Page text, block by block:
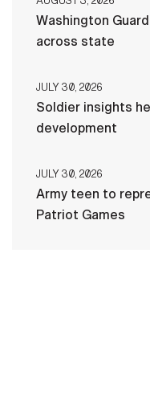
Washington
across state
JULY 30, 2026
Soldier insights
development
JULY 30, 2026
Army teen to
Patriot Games